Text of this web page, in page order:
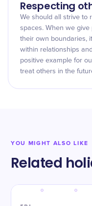
Respecting
We should all strive to
spaces. When we
their own boundaries,
within relationships
positive example for
treat others in the
YOU MIGHT ALSO LIKE
Related